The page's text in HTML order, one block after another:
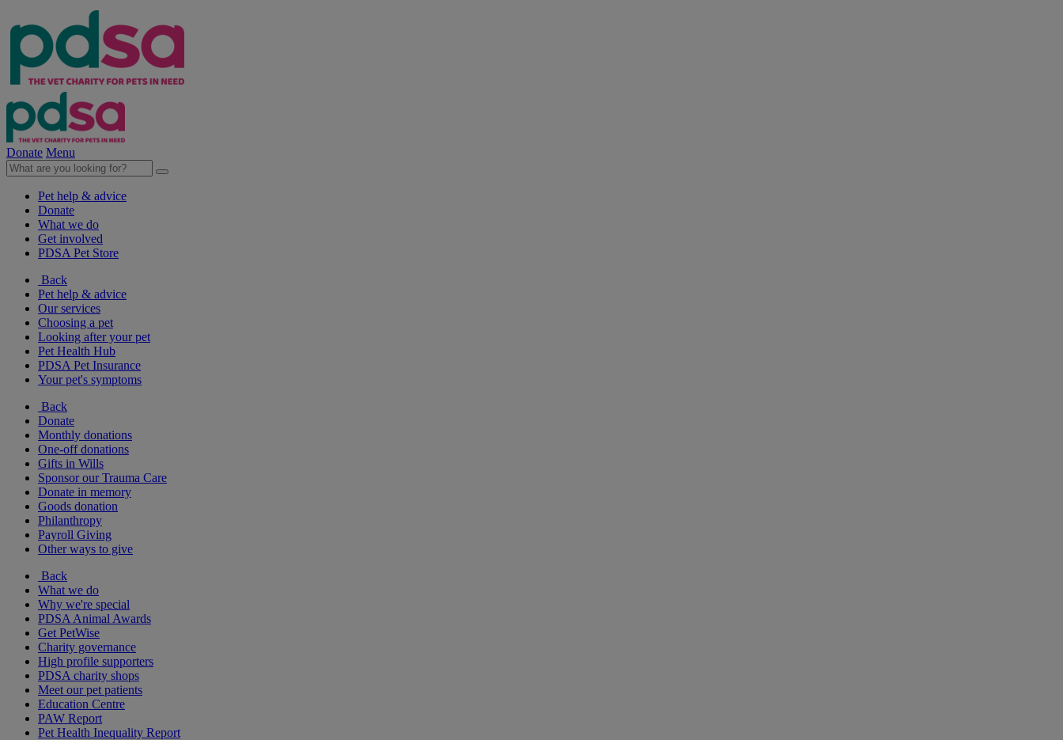
Donate Menu
Pet help & advice
Donate
What we do
Get involved
PDSA Pet Store
Back
Pet help & advice
Our services
Choosing a pet
Looking after your pet
Pet Health Hub
PDSA Pet Insurance
Your pet's symptoms
Back
Donate
Monthly donations
One-off donations
Gifts in Wills
Sponsor our Trauma Care
Donate in memory
Goods donation
Philanthropy
Payroll Giving
Other ways to give
Back
What we do
Why we're special
PDSA Animal Awards
Get PetWise
Charity governance
High profile supporters
PDSA charity shops
Meet our pet patients
Education Centre
PAW Report
Pet Health Inequality Report